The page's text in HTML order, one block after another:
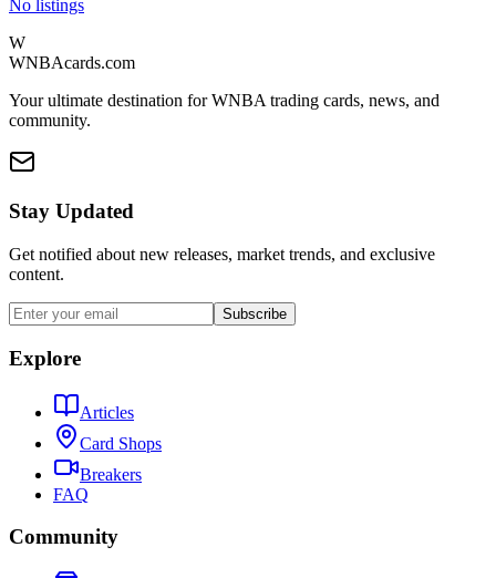
No listings
W
WNBAcards.com
Your ultimate destination for WNBA trading cards, news, and
community.
Stay Updated
Get notified about new releases, market trends, and exclusive
content.
Subscribe
Explore
Articles
Card Shops
Breakers
FAQ
Community